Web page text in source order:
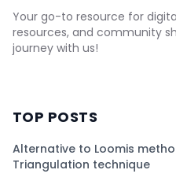
Your go-to resource for
resources, and community
journey with us!
TOP POSTS
Alternative to Loomis
Triangulation technique